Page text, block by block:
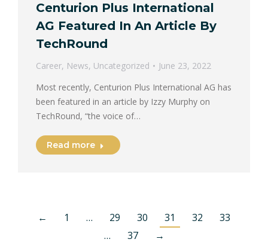
Centurion Plus International
AG Featured In An Article By
TechRound
Career, News, Uncategorized
June 23, 2022
Most recently, Centurion Plus International AG has
been featured in an article by Izzy Murphy on
TechRound, “the voice of…
Read more
← 1 … 29 30 31 32
33
…
37 →